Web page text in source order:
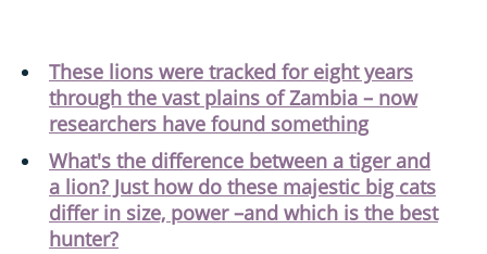
These lions were tracked for eight years
through the vast plains of Zambia – now
researchers have found something
What's the difference between a tiger and
a lion? Just how do these majestic big cats
differ in size, power –and which is the best
hunter?